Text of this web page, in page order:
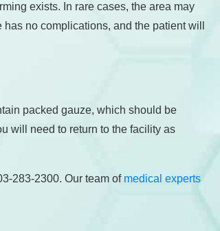
exists. In rare cases, the area may
no complications, and the patient will
packed gauze, which should be
will need to return to the facility as
283-2300. Our team of medical experts